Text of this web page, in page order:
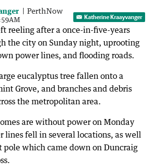
PerthNow
Katherine Kraayvanger
reeling after a once-in-five-years
the city on Sunday night, uprooting
power lines, and flooding roads.
eucalyptus tree fallen onto a
Grove, and branches and debris
the metropolitan area.
are without power on Monday
lines fell in several locations, as well
pole which came down on Duncraig